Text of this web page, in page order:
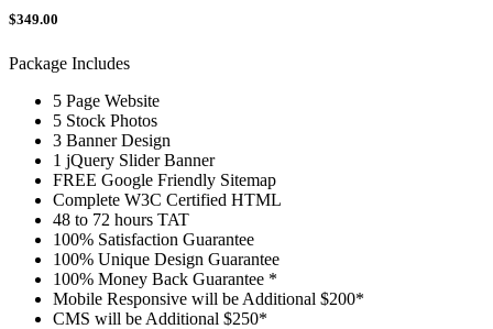
$349.00
Package Includes
5 Page Website
5 Stock Photos
3 Banner Design
1 jQuery Slider Banner
FREE Google Friendly Sitemap
Complete W3C Certified HTML
48 to 72 hours TAT
100% Satisfaction Guarantee
100% Unique Design Guarantee
100% Money Back Guarantee *
Mobile Responsive will be Additional $200*
CMS will be Additional $250*